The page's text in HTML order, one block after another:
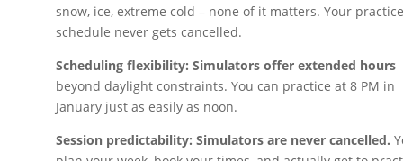
snow, ice, extreme cold – none of it matters. Your
schedule never gets cancelled.
Scheduling flexibility: Simulators offer extended hours
beyond daylight constraints. You can practice at 8 PM in
January just as easily as noon.
Session predictability: Simulators are never cancelled.